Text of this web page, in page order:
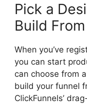
Pick a
Build
When you’ve
you can start
can choose from
build your funnel
ClickFunnels’